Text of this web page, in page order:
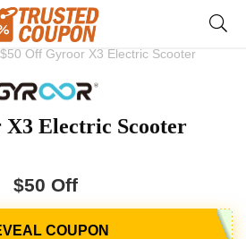
$50 Off Gyroor X3 Electric Scooter
Electric Scooter
$50 Off